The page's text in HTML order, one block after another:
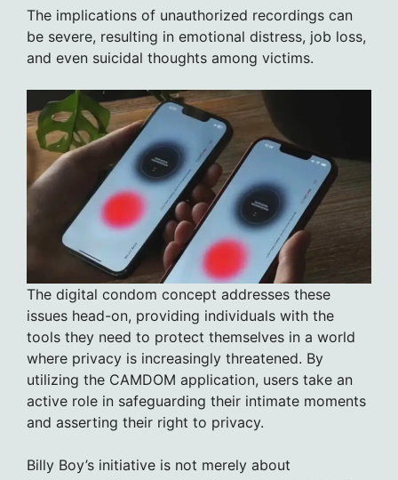
The implications of unauthorized recordings can
be severe, resulting in emotional distress, job loss,
and even suicidal thoughts among victims.
The digital condom concept addresses these
issues head-on, providing individuals with the
tools they need to protect themselves in a world
where privacy is increasingly threatened. By
utilizing the CAMDOM application, users take an
active role in safeguarding their intimate moments
and asserting their right to privacy.
Billy Boy’s initiative is not merely about